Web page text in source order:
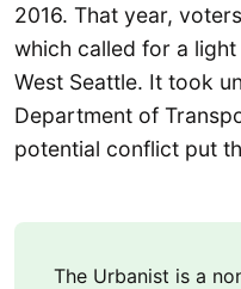
2016. That year,
which called for a
West Seattle. It took
Department of
potential conflict put
The Urbanist is a